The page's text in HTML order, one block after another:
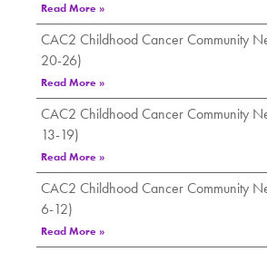
Read More »
CAC2 Childhood Cancer Community
20-26)
Read More »
CAC2 Childhood Cancer Community
13-19)
Read More »
CAC2 Childhood Cancer Community
6-12)
Read More »